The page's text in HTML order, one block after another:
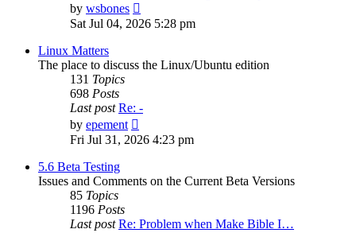
by wsbones
the
Sat Jul 04, 2026 5:28 pm
Linux Matters
The place to discuss the Linux/Ubuntu edition
131 Topics
698 Posts
Last post Re: -
by epement
the
Fri Jul 31, 2026 4:23 pm
5.6 Beta Testing
Issues and Comments on the Current Beta Versions
85 Topics
1196 Posts
Last post Re: Problem when Make Bible I…